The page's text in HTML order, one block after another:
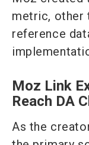
metric, other
reference
Moz Link
Reach DA
As the